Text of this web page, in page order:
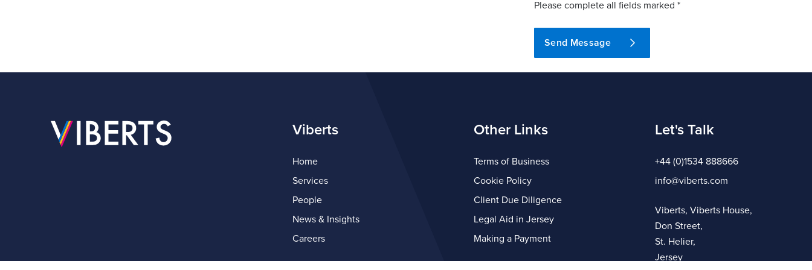
Please complete all fields marked *
Send Message
Viberts
Home
Services
People
News & Insights
Careers
Other Links
Terms of Business
Cookie Policy
Client Due Diligence
Legal Aid in Jersey
Making a Payment
Let's Talk
+44 (0)1534 888666
info@viberts.com
Viberts, Viberts House,
Don Street,
St. Helier,
Jersey